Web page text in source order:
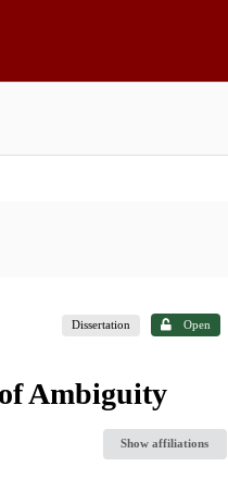
Dissertation Open
Ambiguity
Show affiliations